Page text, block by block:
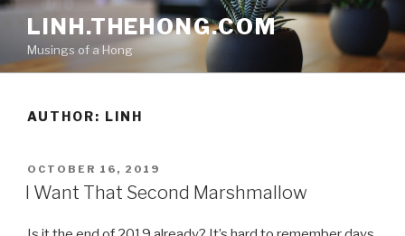
Skip
content
LINH.THEHONG.COM
Musings of a Hong
AUTHOR: LINH
POSTED
ON
OCTOBER 16, 2019
I Want That Second Marshmallow